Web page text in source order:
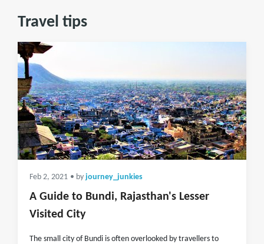
Travel tips
Feb 2, 2021 • by journey_junkies
A Guide to Bundi, Rajasthan's Lesser
Visited City
The small city of Bundi is often overlooked by travellers to